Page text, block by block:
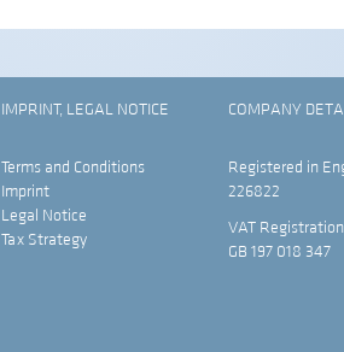
IMPRINT, LEGAL NOTICE
Terms and Conditions
Imprint
Legal Notice
Tax Strategy
COMPANY
Registered in
226822
VAT
GB 197 018 347